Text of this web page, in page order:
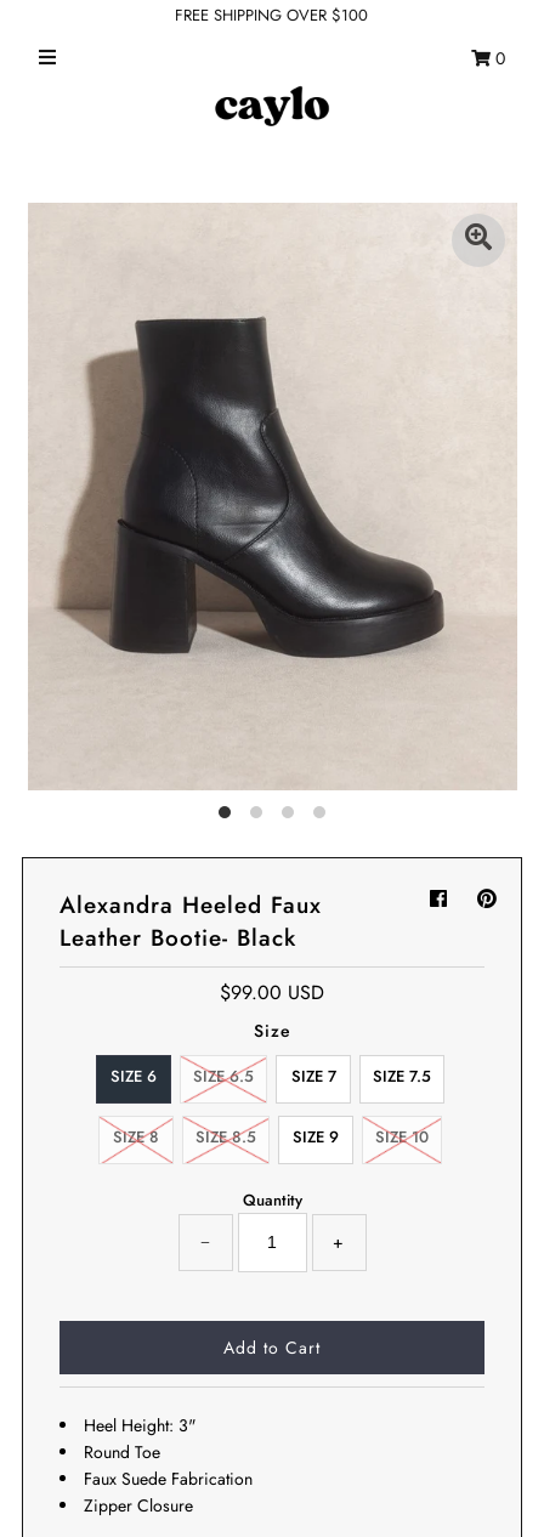
TOPS
OUTERWEAR
BOTTOMS
SEAMLESS BASICS
ACCESSORIES
FINAL SALE
0
code for checkout.
FREE SHIPPING OVER $100
0
Alexandra Heeled Faux
Leather Bootie- Black
$99.00 USD
Size
SIZE 6 SIZE 6.5 SIZE 7 SIZE 7.5
SIZE 8 SIZE 8.5 SIZE 9 SIZE 10
Quantity
− +
Heel Height: 3"
Round Toe
Faux Suede Fabrication
Zipper Closure